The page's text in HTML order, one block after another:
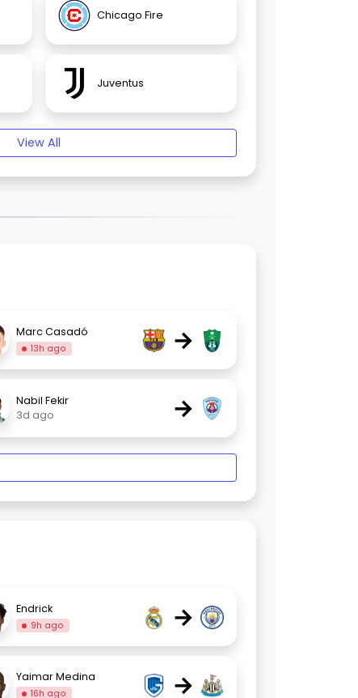
Chicago Fire
Juventus
View All
Marc Casadó
13h ago →
Nabil Fekir
3d ago
→
Endrick
9h ago →
Yaimar Medina
16h ago →